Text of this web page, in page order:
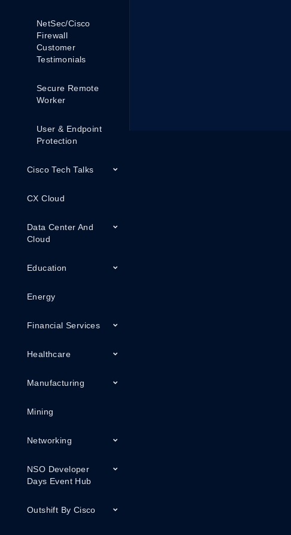
NetSec/Cisco
Firewall
Customer
Testimonials
Secure Remote
Worker
User & Endpoint
Protection
Cisco Tech Talks
CX Cloud
Data Center And
Cloud
Education
Energy
Financial Services
Healthcare
Manufacturing
Mining
Networking
NSO Developer
Days Event Hub
Outshift By Cisco